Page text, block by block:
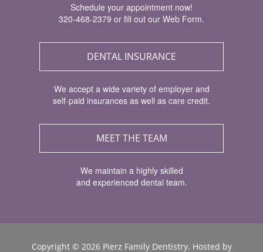
Schedule your appointment now!
320-468-2379 or fill out our Web Form.
DENTAL INSURANCE
We accept a wide variety of employer and
self-paid insurances as well as care credit.
MEET THE TEAM
We maintain a highly skilled
and experienced dental team.
Copyright © 2026 Pierz Family Dentistry. Hosted by